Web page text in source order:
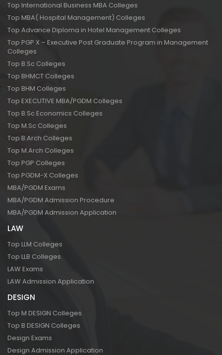
Top International Business MBA Colleges
Top MBA( Hospital Management) Colleges
Top Advance Diploma in Hotel Management Colleges
Top PGP X – Executive Post Graduate Program in Management
Colleges
Top B.Sc Colleges
Top BHMCT Colleges
Top BHM Colleges
Top EXECUTIVE MBA/PGDM Colleges
Top B.Sc Economics Colleges
Top M.Sc Colleges
Top B.Arch Colleges
Top M.Arch Colleges
Top PGP Colleges
Top PGDM-X Colleges
MBA/PGDM Exams
MBA/PGDM Admission Procedure
MBA/PGDM Admission Application
LAW
Top LLM Colleges
Top LLB Colleges
LAW Exams
LAW Admission Application
DESIGN
Top M DESIGN Colleges
Top B DESIGN Colleges
Design Exams
Design Admission Application